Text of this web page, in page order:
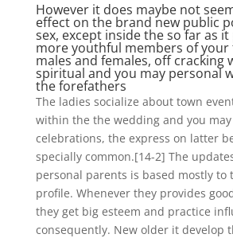
However it does maybe not
effect on the brand new public
sex, except inside the so far as
more youthful members of your
males and females, off cracking
spiritual and you may personal
the forefathers
The ladies socialize about town
within the the wedding and you
celebrations, the express on latter
specially common.[14-2] The
personal parents is based mostly
profile. Whenever they provides
they get big esteem and practice
consequently. New older it develop